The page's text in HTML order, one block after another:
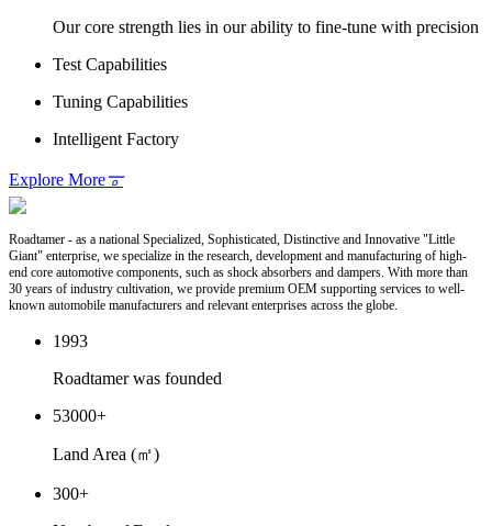
Our core strength lies in our ability to fine-tune with precision
Test Capabilities
Tuning Capabilities
Intelligent Factory
Explore More𐆊
Roadtamer - as a national Specialized, Sophisticated, Distinctive and Innovative "Little
Giant" enterprise, we specialize in the research, development and manufacturing of high-
end core automotive components, such as shock absorbers and dampers. With more than
30 years of industry cultivation, we provide premium OEM supporting services to well-
known automobile manufacturers and relevant enterprises across the globe.
1993
Roadtamer was founded
53000+
Land Area (㎡)
300+